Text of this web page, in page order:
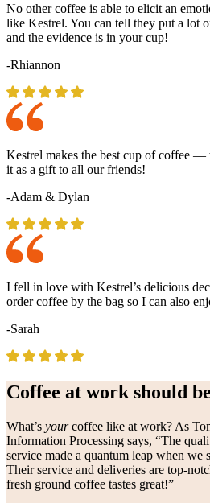
No other coffee is able to elicit an
like Kestrel. You can tell they put a lot
and the evidence is in your cup!
-Rhiannon
Kestrel makes the best cup of coffee
it as a gift to all our friends!
-Adam & Dylan
I fell in love with Kestrel’s delicious
order coffee by the bag so I can also
-Sarah
Coffee at work should
What’s yourcoffee like at work? As
Information Processing says, “The
service made a quantum leap when we
Their service and deliveries are top-
fresh ground coffee tastes great!”